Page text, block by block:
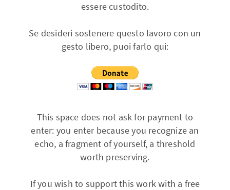
essere custodito.
Se desideri sostenere questo lavoro con un
gesto libero, puoi farlo qui:
This space does not ask for payment to
enter: you enter because you recognize an
echo, a fragment of yourself, a threshold
worth preserving.
If you wish to support this work with a free